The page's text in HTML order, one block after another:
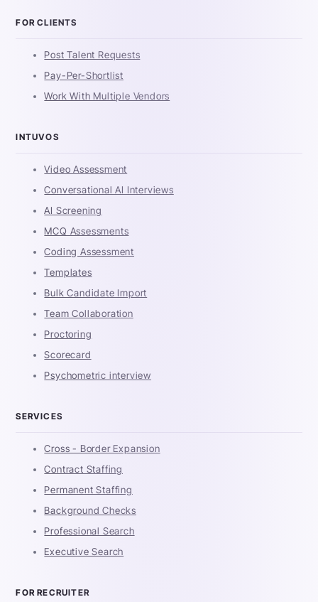
FOR CLIENTS
Post Talent Requests
Pay-Per-Shortlist
Work With Multiple Vendors
INTUVOS
Video Assessment
Conversational AI Interviews
AI Screening
MCQ Assessments
Coding Assessment
Templates
Bulk Candidate Import
Team Collaboration
Proctoring
Scorecard
Psychometric interview
SERVICES
Cross - Border Expansion
Contract Staffing
Permanent Staffing
Background Checks
Professional Search
Executive Search
FOR RECRUITER